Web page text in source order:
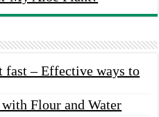
fast – Effective ways to
Flour and Water